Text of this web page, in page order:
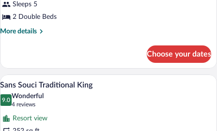
Queen
Sleeps 5
2 Double Beds
More details
More
Traditional
Queen
Choose your dates
View
photos
for
Sans
A bedroom with a bed, a chair, a small
8
Sans Souci Traditional King
9.0
9.0 out of 10
Wonderful
4 reviews
(4
reviews)
Resort view